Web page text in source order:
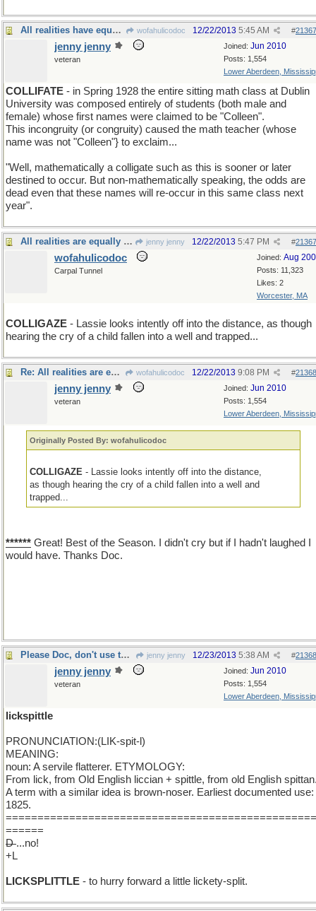
All realities have equal odds of being reality. wofahulicodoc #
12/22/2013 5:45 AM
Joined: Jun 2010
Posts: 1,554
Lower Aberdeen,
jenny jenny
veteran
COLLIFATE - in Spring 1928 the entire sitting math class at Dublin
University was composed entirely of students (both male and
female) whose first names were claimed to be "Colleen".
This incongruity (or congruity) caused the math teacher (whose
name was not "Colleen"} to exclaim...
"Well, mathematically a colligate such as this is sooner or later
destined to occur. But non-mathematically speaking, the odds are
dead even that these names will re-occur in this same class next
year".
All realities are equally odd jenny jenny #
12/22/2013 5:47 PM
Joined: Aug
Posts: 11,323
Likes: 2
Worcester, MA
wofahulicodoc
Carpal Tunnel
COLLIGAZE - Lassie looks intently off into the distance, as though
hearing the cry of a child fallen into a well and trapped...
Re: All realities are equally odd wofahulicodoc #
12/22/2013 9:08 PM
Joined: Jun 2010
Posts: 1,554
Lower Aberdeen,
jenny jenny
veteran
Originally Posted By: wofahulicodoc
COLLIGAZE - Lassie looks intently off into the distance,
as though hearing the cry of a child fallen into a well and
trapped...
****** Great! Best of the Season. I didn't cry but if I hadn't laughed I
would have. Thanks Doc.
Please Doc, don't use the "D" word. jenny jenny #
12/23/2013 5:38 AM
Joined: Jun 2010
Posts: 1,554
Lower Aberdeen,
jenny jenny
veteran
lickspittle
PRONUNCIATION:(LIK-spit-l)
MEANING:
noun: A servile flatterer. ETYMOLOGY:
From lick, from Old English liccian + spittle, from old English
A term with a similar idea is brown-noser. Earliest documented use:
1825.
=================================================
======
D...no!
+L
LICKSPLITTLE - to hurry forward a little lickety-split.